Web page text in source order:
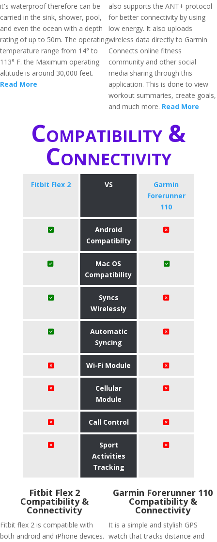
it's waterproof therefore can be
carried in the sink, shower, pool,
and even the ocean with a depth
rating of up to 50m. The operating
temperature range from 14° to
113° F. the Maximum operating
altitude is around 30,000 feet.
Read More
also supports the ANT+ protocol
for better connectivity by using
low energy. It also uploads
wireless data directly to Garmin
Connects online fitness
community and other social
media sharing through this
application. This is done to view
workout summaries, create goals,
and much more. Read More
Compatibility &
Connectivity
Fitbit Flex 2 VS
Garmin
Forerunner
110
Android
Compatibilty
Mac OS
Compatibility
Syncs
Wirelessly
Automatic
Syncing
Wi-Fi Module
Cellular
Module
Call Control
Sport
Activities
Tracking
Fitbit Flex 2
Compatibility &
Connectivity
Fitbit flex 2 is compatible with
both android and iPhone devices.
Garmin Forerunner 110
Compatibility &
Connectivity
It is a simple and stylish GPS
watch that tracks distance and